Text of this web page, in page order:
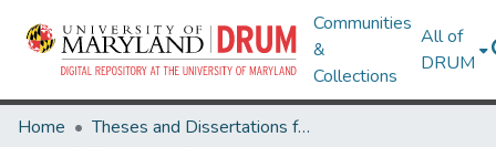
Communities
&
Collections
All of
DRUM
Home
Theses and Dissertations from UMD